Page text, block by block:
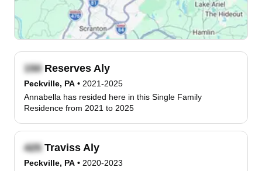
Reserves Aly
Peckville, PA • 2021-2025
Annabella has resided here in this Single Family
Residence from 2021 to 2025
Traviss Aly
Peckville, PA • 2020-2023